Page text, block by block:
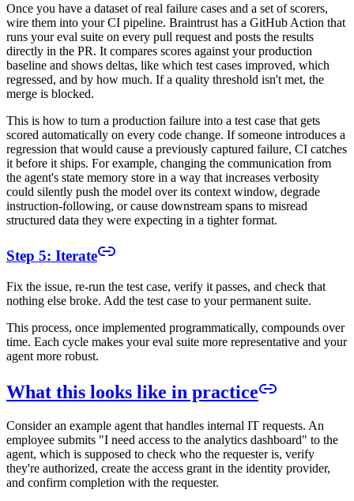
Once you have a dataset of real failure cases and a set of scorers,
wire them into your CI pipeline. Braintrust has a GitHub Action that
runs your eval suite on every pull request and posts the results
directly in the PR. It compares scores against your production
baseline and shows deltas, like which test cases improved, which
regressed, and by how much. If a quality threshold isn't met, the
merge is blocked.
This is how to turn a production failure into a test case that gets
scored automatically on every code change. If someone introduces a
regression that would cause a previously captured failure, CI catches
it before it ships. For example, changing the communication from
the agent's state memory store in a way that increases verbosity
could silently push the model over its context window, degrade
instruction-following, or cause downstream spans to misread
structured data they were expecting in a tighter format.
Step 5: Iterate
Fix the issue, re-run the test case, verify it passes, and check that
nothing else broke. Add the test case to your permanent suite.
This process, once implemented programmatically, compounds over
time. Each cycle makes your eval suite more representative and your
agent more robust.
What this looks like in practice
Consider an example agent that handles internal IT requests. An
employee submits "I need access to the analytics dashboard" to the
agent, which is supposed to check who the requester is, verify
they're authorized, create the access grant in the identity provider,
and confirm completion with the requester.